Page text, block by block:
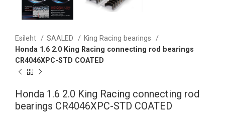
Esileht SAALED
King Racing bearings
Honda 1.6 2.0 King Racing connecting rod bearings
CR4046XPC-STD COATED
Honda 1.6 2.0 King Racing connecting rod
bearings CR4046XPC-STD COATED